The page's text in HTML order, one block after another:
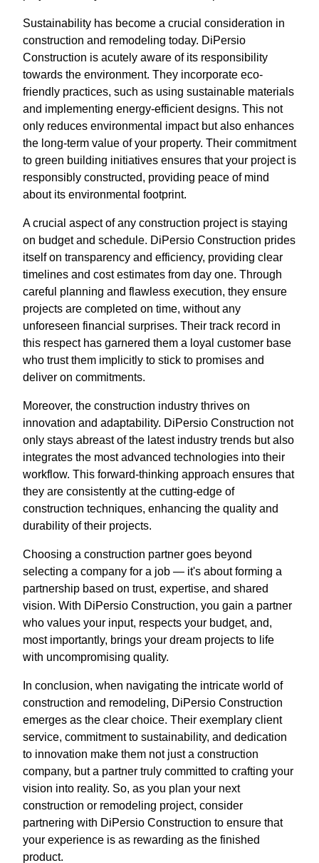
Sustainability has become a crucial consideration in
construction and remodeling today. DiPersio
Construction is acutely aware of its responsibility
towards the environment. They incorporate eco-
friendly practices, such as using sustainable materials
and implementing energy-efficient designs. This not
only reduces environmental impact but also enhances
the long-term value of your property. Their commitment
to green building initiatives ensures that your project is
responsibly constructed, providing peace of mind
about its environmental footprint.
A crucial aspect of any construction project is staying
on budget and schedule. DiPersio Construction prides
itself on transparency and efficiency, providing clear
timelines and cost estimates from day one. Through
careful planning and flawless execution, they ensure
projects are completed on time, without any
unforeseen financial surprises. Their track record in
this respect has garnered them a loyal customer base
who trust them implicitly to stick to promises and
deliver on commitments.
Moreover, the construction industry thrives on
innovation and adaptability. DiPersio Construction not
only stays abreast of the latest industry trends but also
integrates the most advanced technologies into their
workflow. This forward-thinking approach ensures that
they are consistently at the cutting-edge of
construction techniques, enhancing the quality and
durability of their projects.
Choosing a construction partner goes beyond
selecting a company for a job — it's about forming a
partnership based on trust, expertise, and shared
vision. With DiPersio Construction, you gain a partner
who values your input, respects your budget, and,
most importantly, brings your dream projects to life
with uncompromising quality.
In conclusion, when navigating the intricate world of
construction and remodeling, DiPersio Construction
emerges as the clear choice. Their exemplary client
service, commitment to sustainability, and dedication
to innovation make them not just a construction
company, but a partner truly committed to crafting your
vision into reality. So, as you plan your next
construction or remodeling project, consider
partnering with DiPersio Construction to ensure that
your experience is as rewarding as the finished
product.